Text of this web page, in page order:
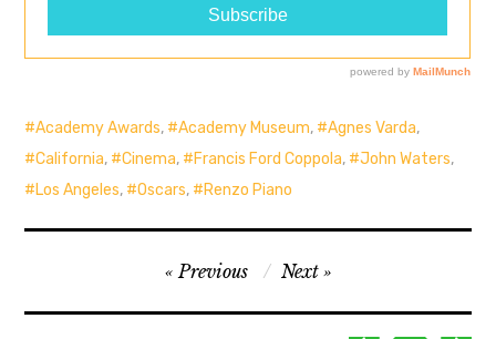
Academy Awards, Academy Museum, Agnes Varda,
California, Cinema, Francis Ford Coppola, John Waters,
Los Angeles, Oscars, Renzo Piano
navigation
Previous Next